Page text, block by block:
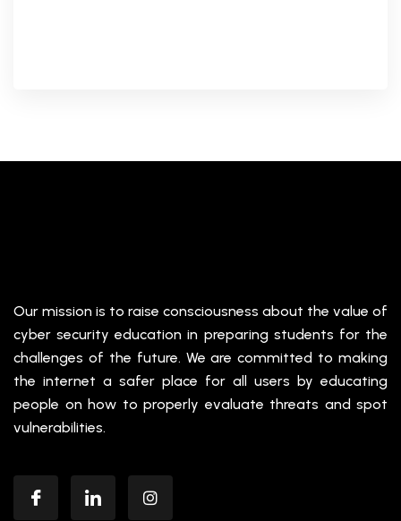
Our mission is to raise consciousness about the value of
cyber security education in preparing students for the
challenges of the future. We are committed to making
the internet a safer place for all users by educating
people on how to properly evaluate threats and spot
vulnerabilities.